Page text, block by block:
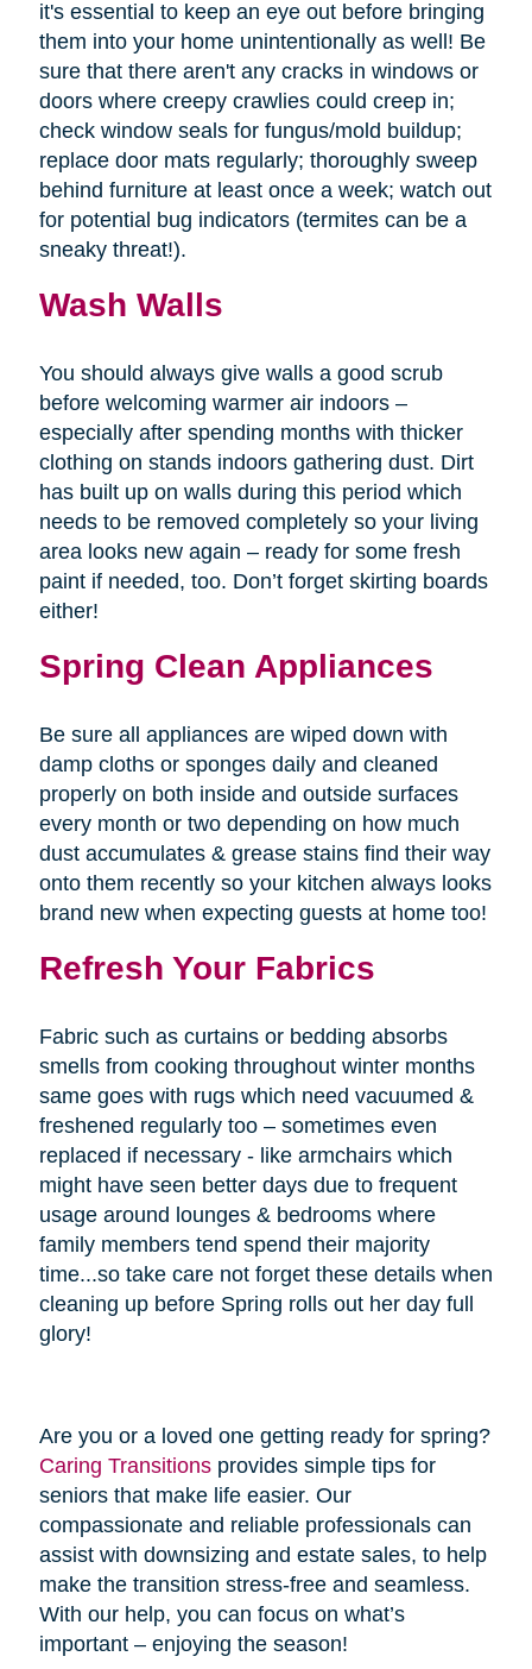
it's essential to keep an eye out before bringing
them into your home unintentionally as well! Be
sure that there aren't any cracks in windows or
doors where creepy crawlies could creep in;
check window seals for fungus/mold buildup;
replace door mats regularly; thoroughly sweep
behind furniture at least once a week; watch out
for potential bug indicators (termites can be a
sneaky threat!).
Wash Walls
You should always give walls a good scrub
before welcoming warmer air indoors –
especially after spending months with thicker
clothing on stands indoors gathering dust. Dirt
has built up on walls during this period which
needs to be removed completely so your living
area looks new again – ready for some fresh
paint if needed, too. Don’t forget skirting boards
either!
Spring Clean Appliances
Be sure all appliances are wiped down with
damp cloths or sponges daily and cleaned
properly on both inside and outside surfaces
every month or two depending on how much
dust accumulates & grease stains find their way
onto them recently so your kitchen always looks
brand new when expecting guests at home too!
Refresh Your Fabrics
Fabric such as curtains or bedding absorbs
smells from cooking throughout winter months
same goes with rugs which need vacuumed &
freshened regularly too – sometimes even
replaced if necessary - like armchairs which
might have seen better days due to frequent
usage around lounges & bedrooms where
family members tend spend their majority
time...so take care not forget these details when
cleaning up before Spring rolls out her day full
glory!
Are you or a loved one getting ready for spring?
Caring Transitionsprovides simple tips for
seniors that make life easier. Our
compassionate and reliable professionals can
assist with downsizing and estate sales, to help
make the transition stress-free and seamless.
With our help, you can focus on what’s
important – enjoying the season!